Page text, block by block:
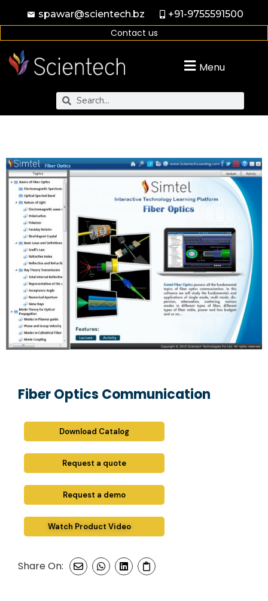
spawar@scientech.bz +91-9755591500
Contact us
Menu
Fiber Optics Communication
Download Catalog
Request a quote
Request a demo
Watch Product Video
Share On: